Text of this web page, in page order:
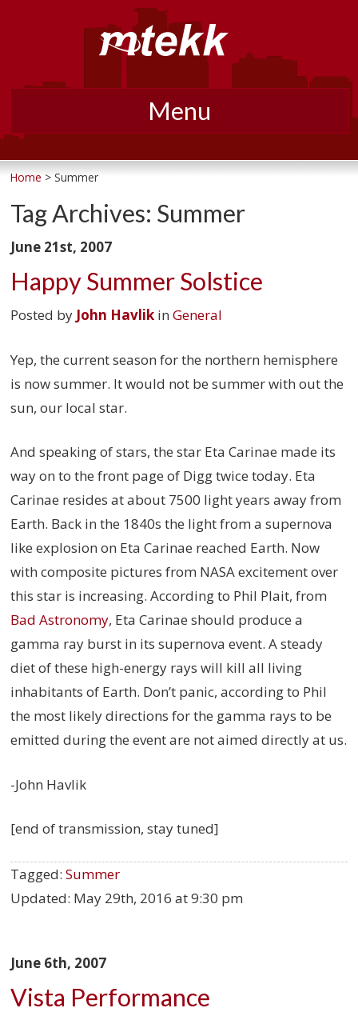
Menu
to
Home > Summer
Tag Archives: Summer
June 21st, 2007
Happy Summer Solstice
Posted by John Havlik inGeneral
Yep, the current season for the northern hemisphere
is now summer. It would not be summer with out the
sun, our local star.
And speaking of stars, the star Eta Carinae made its
way on to the front page of Digg twice today. Eta
Carinae resides at about 7500 light years away from
Earth. Back in the 1840s the light from a supernova
like explosion on Eta Carinae reached Earth. Now
with composite pictures from NASA excitement over
this star is increasing. According to Phil Plait, from
Bad Astronomy, Eta Carinae should produce a
gamma ray burst in its supernova event. A steady
diet of these high-energy rays will kill all living
inhabitants of Earth. Don’t panic, according to Phil
the most likely directions for the gamma rays to be
emitted during the event are not aimed directly at us.
-John Havlik
[end of transmission, stay tuned]
Tagged:Summer
Updated: May 29th, 2016 at 9:30 pm
June 6th, 2007
Vista Performance